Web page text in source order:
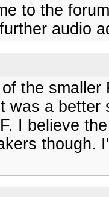
to the
audio
the
was a better
I believe
though.